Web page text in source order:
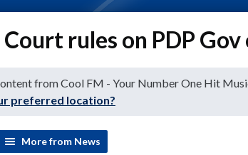
rules on PDP
from Cool FM - Your Number One Hit
preferred location?
More from News